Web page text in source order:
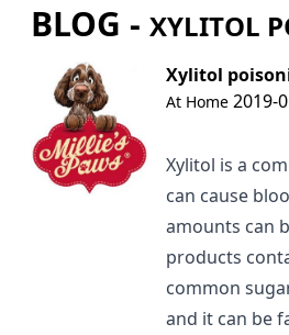
BLOG - XYLITOL
Xylitol
At Home2019-
Xylitol is a
can cause
amounts can
products
common
and it can be